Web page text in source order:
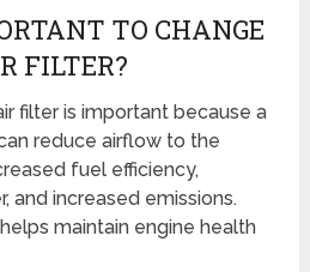
TO CHANGE
FILTER?
filter is important because a
reduce airflow to the
fuel efficiency,
and increased emissions.
maintain engine health